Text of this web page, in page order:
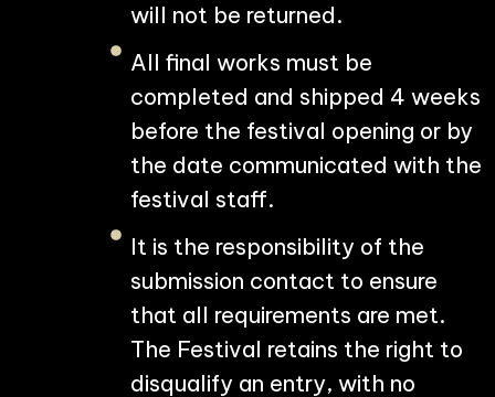
will not be returned.
All final works must be
completed and shipped 4 weeks
before the festival opening or by
the date communicated with the
festival staff.
It is the responsibility of the
submission contact to ensure
that all requirements are met.
The Festival retains the right to
disqualify an entry, with no